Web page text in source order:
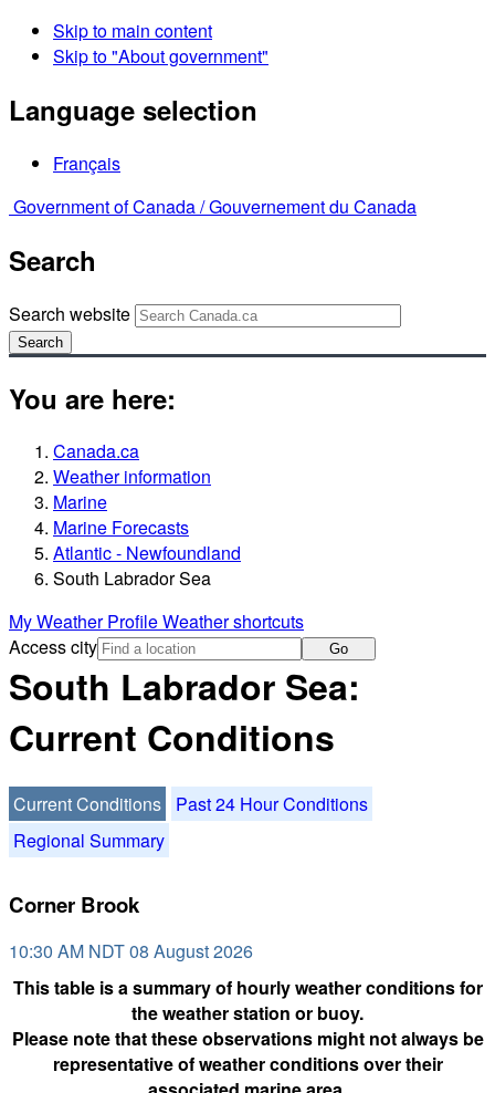
Skip to main content
Skip to "About government"
Language selection
Français
Government of Canada /Gouvernement du Canada
Search
Search website
Search
You are here:
Canada.ca
Weather information
Marine
Marine Forecasts
Atlantic - Newfoundland
South Labrador Sea
My Weather ProfileWeather shortcuts
Access city
Go
South Labrador Sea:
Current Conditions
Current Conditions
Past 24 Hour Conditions
Regional Summary
Corner Brook
10:30 AM NDT 08 August 2026
This table is a summary of hourly weather conditions for
the weather station or buoy.
Please note that these observations might not always be
representative of weather conditions over their